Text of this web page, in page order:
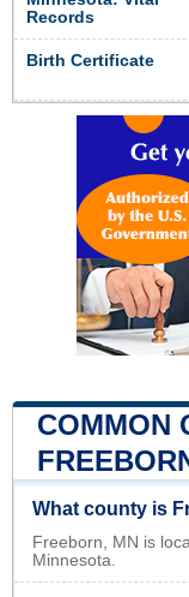
Records
Birth Certificate
COMMON
What county is
Freeborn, MN is
Minnesota.